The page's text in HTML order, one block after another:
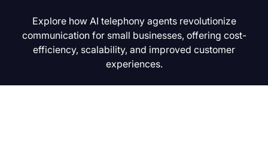
Explore how AI telephony agents revolutionize
communication for small businesses, offering cost-
efficiency, scalability, and improved customer
experiences.